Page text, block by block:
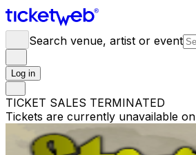
Search venue, artist or event
Log in
TICKET SALES TERMINATED
Tickets are currently unavailable